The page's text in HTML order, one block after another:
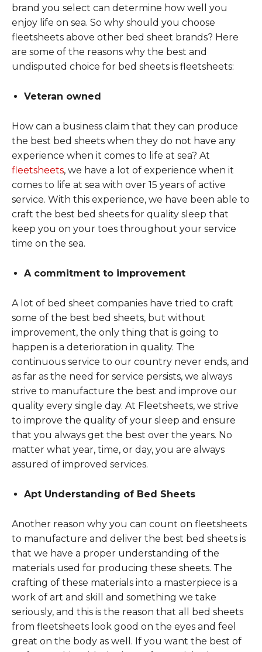
brand you select can determine how well you
enjoy life on sea. So why should you choose
fleetsheets above other bed sheet brands? Here
are some of the reasons why the best and
undisputed choice for bed sheets is fleetsheets:
Veteran owned
How can a business claim that they can produce
the best bed sheets when they do not have any
experience when it comes to life at sea? At
fleetsheets, we have a lot of experience when it
comes to life at sea with over 15 years of active
service. With this experience, we have been able to
craft the best bed sheets for quality sleep that
keep you on your toes throughout your service
time on the sea.
A commitment to improvement
A lot of bed sheet companies have tried to craft
some of the best bed sheets, but without
improvement, the only thing that is going to
happen is a deterioration in quality. The
continuous service to our country never ends, and
as far as the need for service persists, we always
strive to manufacture the best and improve our
quality every single day. At Fleetsheets, we strive
to improve the quality of your sleep and ensure
that you always get the best over the years. No
matter what year, time, or day, you are always
assured of improved services.
Apt Understanding of Bed Sheets
Another reason why you can count on fleetsheets
to manufacture and deliver the best bed sheets is
that we have a proper understanding of the
materials used for producing these sheets. The
crafting of these materials into a masterpiece is a
work of art and skill and something we take
seriously, and this is the reason that all bed sheets
from fleetsheets look good on the eyes and feel
great on the body as well. If you want the best of